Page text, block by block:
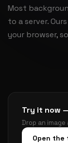
Most
to a server.
your browser,
Try it now
Drop an
Open the